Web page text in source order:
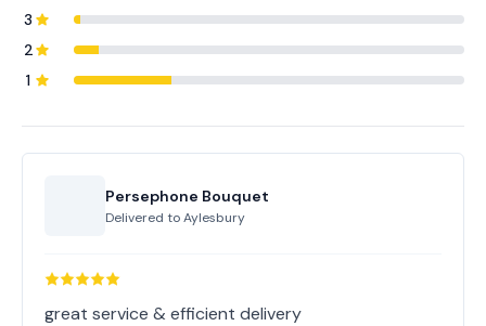
3
2
1
Persephone Bouquet
Delivered toAylesbury
great service & efficient delivery